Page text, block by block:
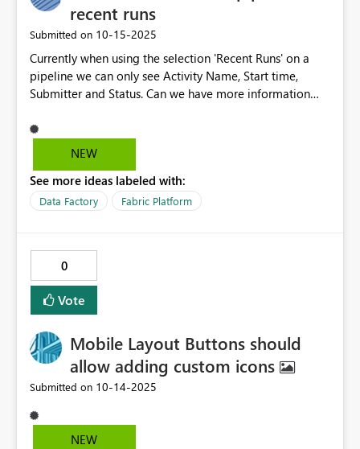
change/implement, but I think it would really help unify
development for teams using familiar existing tools and
not have to work on different things in different places
(e.g. web portal, VS code, etc...). At the moment I'm
constantly flicking between the web portal, VS code
(when the darn Fabric extension works that is!) and
recent runs
Submitted on ‎10-15-2025
Currently when using the selection 'Recent Runs' on a
pipeline we can only see Activity Name, Start time,
Submitter and Status. Can we have more information
add in the monitor view. We are looking to compare
start, end times and duration see if the runs times are
NEW
See more ideas labeled with:
Data Factory Fabric Platform
0
Vote
Mobile Layout Buttons should
allow adding custom icons
Submitted on ‎10-14-2025
NEW